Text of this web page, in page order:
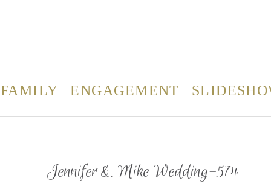
FAMILY ENGAGEMENT
Jennifer & Mike Wedding-574